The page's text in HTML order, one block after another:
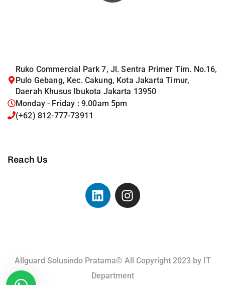
Ruko Commercial Park 7, Jl. Sentra Primer Tim. No.16,
Pulo Gebang, Kec. Cakung, Kota Jakarta Timur,
Daerah Khusus Ibukota Jakarta 13950
Monday - Friday : 9.00am 5pm
(+62) 812-777-73911
Reach Us
Allguard Solusindo Pratama© All Copyright 2023 by IT
Department